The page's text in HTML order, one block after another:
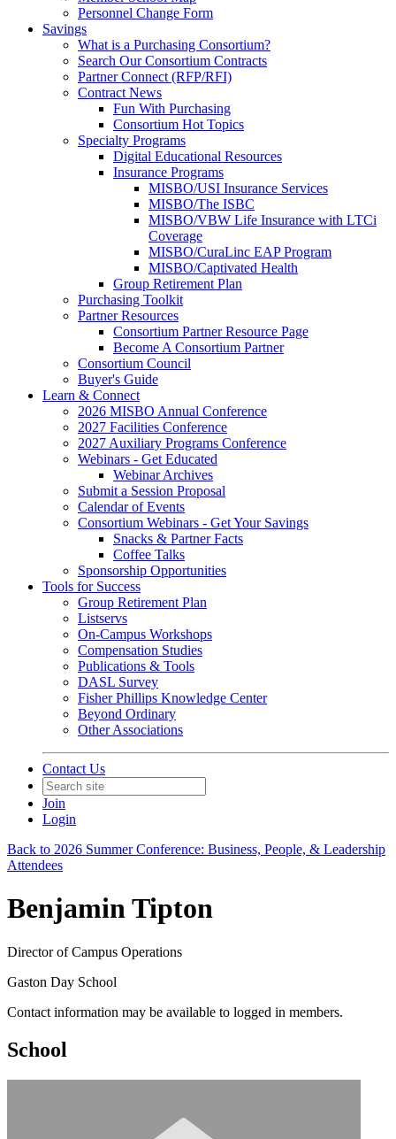
Personnel Change Form
Savings
What is a Purchasing Consortium?
Search Our Consortium Contracts
Partner Connect (RFP/RFI)
Contract News
Fun With Purchasing
Consortium Hot Topics
Specialty Programs
Digital Educational Resources
Insurance Programs
MISBO/USI Insurance Services
MISBO/The ISBC
MISBO/VBW Life Insurance with LTCi
Coverage
MISBO/CuraLinc EAP Program
MISBO/Captivated Health
Group Retirement Plan
Purchasing Toolkit
Partner Resources
Consortium Partner Resource Page
Become A Consortium Partner
Consortium Council
Buyer's Guide
Learn & Connect
2026 MISBO Annual Conference
2027 Facilities Conference
2027 Auxiliary Programs Conference
Webinars - Get Educated
Webinar Archives
Submit a Session Proposal
Calendar of Events
Consortium Webinars - Get Your Savings
Snacks & Partner Facts
Coffee Talks
Sponsorship Opportunities
Tools for Success
Group Retirement Plan
Listservs
On-Campus Workshops
Compensation Studies
Publications & Tools
DASL Survey
Fisher Phillips Knowledge Center
Beyond Ordinary
Other Associations
Contact Us
Join
Login
Back to 2026 Summer Conference: Business, People, & Leadership
Attendees
Benjamin Tipton
Director of Campus Operations
Gaston Day School
Contact information may be available to logged in members.
School